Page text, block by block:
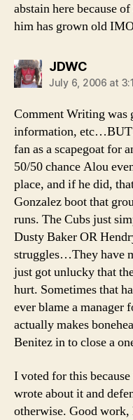
abstain here because
him has grown old
JDWCsays:
July 6, 2006 at
Comment Writing
information,
fan as a scapegoat for
50/50 chance Alou
place, and if he did,
Gonzalez boot that
runs. The Cubs just
Dusty Baker OR
struggles…They have
just got unlucky that
hurt. Sometimes that
ever blame a manager
actually makes
Benitez in to close a
I voted for this
wrote about it and
otherwise. Good work,